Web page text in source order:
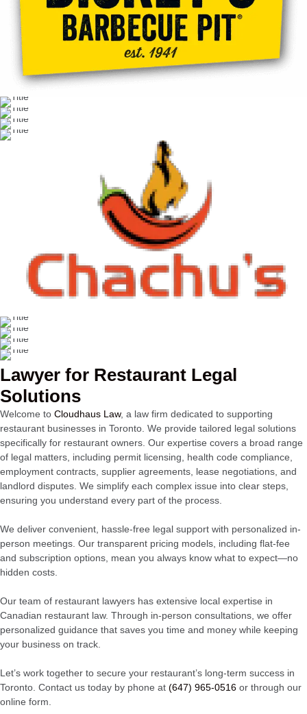
Lawyer for Restaurant Legal
Solutions
Welcome to Cloudhaus Law, a law firm dedicated to supporting
restaurant businesses in Toronto. We provide tailored legal solutions
specifically for restaurant owners. Our expertise covers a broad range
of legal matters, including permit licensing, health code compliance,
employment contracts, supplier agreements, lease negotiations, and
landlord disputes. We simplify each complex issue into clear steps,
ensuring you understand every part of the process.
We deliver convenient, hassle-free legal support with personalized in-
person meetings. Our transparent pricing models, including flat-fee
and subscription options, mean you always know what to expect—no
hidden costs.
Our team of restaurant lawyers has extensive local expertise in
Canadian restaurant law. Through in-person consultations, we offer
personalized guidance that saves you time and money while keeping
your business on track.
Let’s work together to secure your restaurant’s long-term success in
Toronto. Contact us today by phone at (647) 965-0516 or through our
online form.